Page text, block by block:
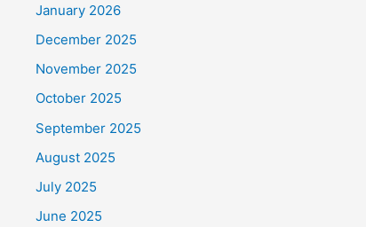
January 2026
December 2025
November 2025
October 2025
September 2025
August 2025
July 2025
June 2025